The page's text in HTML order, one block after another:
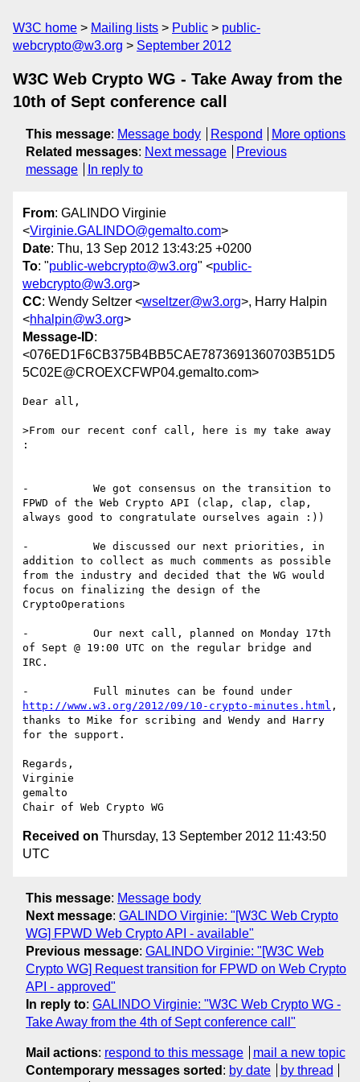
W3C home Mailing lists Public
public-
webcrypto@w3.org
September 2012
W3C Web Crypto WG - Take Away from the
10th of Sept conference call
This message: Message body Respond
More options
Related messages: Next message
Previous
message
In reply to
From: GALINDO Virginie
<Virginie.GALINDO@gemalto.com>
Date: Thu, 13 Sep 2012 13:43:25 +0200
To: "public-webcrypto@w3.org" <public-
webcrypto@w3.org>
CC: Wendy Seltzer <wseltzer@w3.org>, Harry Halpin
<hhalpin@w3.org>
Message-ID:
<076ED1F6CB375B4BB5CAE7873691360703B51D5
5C02E@CROEXCFWP04.gemalto.com>
Dear all,
>From our recent conf call, here is my take away
:
-          We got consensus on the transition to
FPWD of the Web Crypto API (clap, clap, clap,
always good to congratulate ourselves again :))
-          We discussed our next priorities, in
addition to collect as much comments as possible
from the industry and decided that the WG would
focus on finalizing the design of the
CryptoOperations
-          Our next call, planned on Monday 17th
of Sept @ 19:00 UTC on the regular bridge and
IRC.
http://www.w3.org/2012/09/10-crypto-minutes.html ,
thanks to Mike for scribing and Wendy and Harry
for the support.
Regards,
Virginie
gemalto
Received on Thursday, 13 September 2012 11:43:50
UTC
This message: Message body
Next message: GALINDO Virginie: "[W3C Web Crypto
WG] FPWD Web Crypto API - available"
Previous message: GALINDO Virginie: "[W3C Web
Crypto WG] Request transition for FPWD on Web Crypto
API - approved"
In reply to: GALINDO Virginie: "W3C Web Crypto WG -
Take Away from the 4th of Sept conference call"
Mail actions: respond to this message
mail a new topic
Contemporary messages sorted : by date
by thread